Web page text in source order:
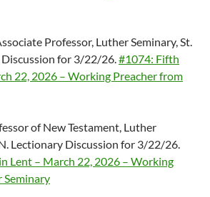
Professor, Luther Seminary, St.
for 3/22/26.#1074: Fifth
22, 2026 – Working Preacher from
of New Testament, Luther
Lectionary Discussion for 3/22/26.
Lent – March 22, 2026 – Working
Seminary